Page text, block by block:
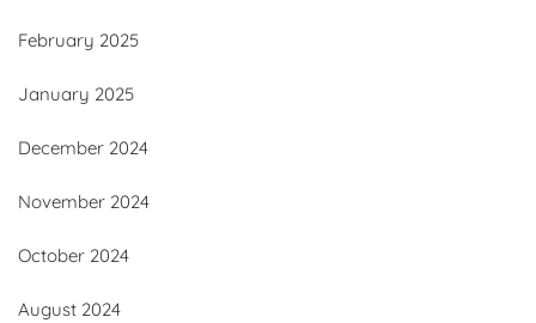
February 2025
January 2025
December 2024
November 2024
October 2024
August 2024